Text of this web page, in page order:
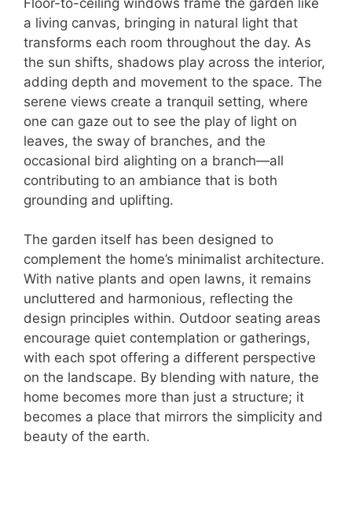
a living canvas, bringing in natural light that
transforms each room throughout the day. As
the sun shifts, shadows play across the interior,
adding depth and movement to the space. The
serene views create a tranquil setting, where
one can gaze out to see the play of light on
leaves, the sway of branches, and the
occasional bird alighting on a branch—all
contributing to an ambiance that is both
grounding and uplifting.
The garden itself has been designed to
complement the home’s minimalist architecture.
With native plants and open lawns, it remains
uncluttered and harmonious, reflecting the
design principles within. Outdoor seating areas
encourage quiet contemplation or gatherings,
with each spot offering a different perspective
on the landscape. By blending with nature, the
home becomes more than just a structure; it
becomes a place that mirrors the simplicity and
beauty of the earth.